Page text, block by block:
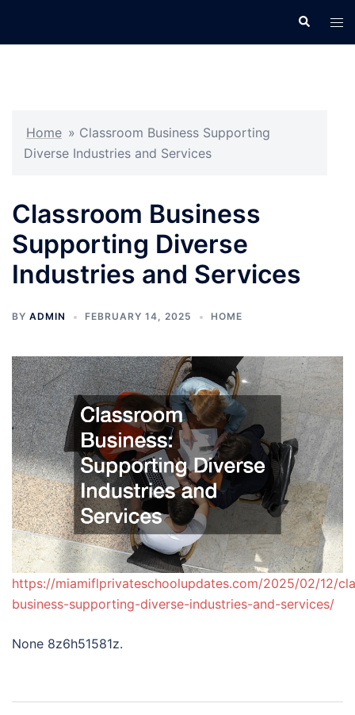
Search
Home » Classroom Business Supporting
Diverse Industries and Services
Classroom Business
Supporting Diverse
Industries and Services
BY ADMIN FEBRUARY 14, 2025 HOME
https://miamiflprivateschoolupdates.com/2025/02/12/
business-supporting-diverse-industries-and-services/
None 8z6h51581z.